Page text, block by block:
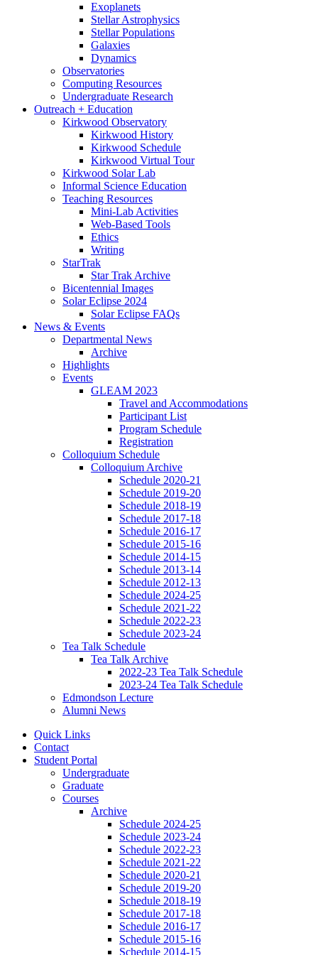
Exoplanets
Stellar Astrophysics
Stellar Populations
Galaxies
Dynamics
Observatories
Computing Resources
Undergraduate Research
Outreach + Education
Kirkwood Observatory
Kirkwood History
Kirkwood Schedule
Kirkwood Virtual Tour
Kirkwood Solar Lab
Informal Science Education
Teaching Resources
Mini-Lab Activities
Web-Based Tools
Ethics
Writing
StarTrak
Star Trak Archive
Bicentennial Images
Solar Eclipse 2024
Solar Eclipse FAQs
News & Events
Departmental News
Archive
Highlights
Events
GLEAM 2023
Travel and Accommodations
Participant List
Program Schedule
Registration
Colloquium Schedule
Colloquium Archive
Schedule 2020-21
Schedule 2019-20
Schedule 2018-19
Schedule 2017-18
Schedule 2016-17
Schedule 2015-16
Schedule 2014-15
Schedule 2013-14
Schedule 2012-13
Schedule 2024-25
Schedule 2021-22
Schedule 2022-23
Schedule 2023-24
Tea Talk Schedule
Tea Talk Archive
2022-23 Tea Talk Schedule
2023-24 Tea Talk Schedule
Edmondson Lecture
Alumni News
Quick Links
Contact
Student Portal
Undergraduate
Graduate
Courses
Archive
Schedule 2024-25
Schedule 2023-24
Schedule 2022-23
Schedule 2021-22
Schedule 2020-21
Schedule 2019-20
Schedule 2018-19
Schedule 2017-18
Schedule 2016-17
Schedule 2015-16
Schedule 2014-15